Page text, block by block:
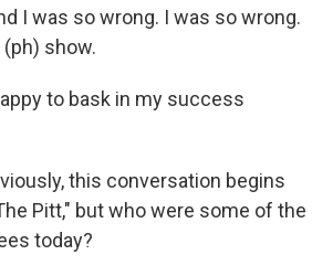
I was so wrong. I was so wrong.
(ph) show.
to bask in my success
this conversation begins
Pitt," but who were some of the
today?